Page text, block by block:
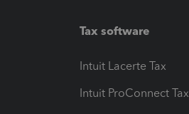
Tax software
Intuit Lacerte Tax
Intuit ProConnect Tax